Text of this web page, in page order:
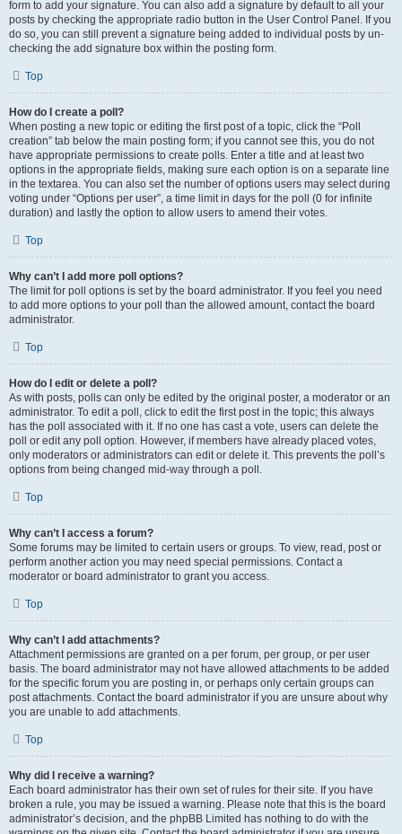
form to add your signature. You can also add a signature by default to all your
posts by checking the appropriate radio button in the User Control Panel. If you
do so, you can still prevent a signature being added to individual posts by un-
checking the add signature box within the posting form.
Top
How do I create a poll?
When posting a new topic or editing the first post of a topic, click the “Poll
creation” tab below the main posting form; if you cannot see this, you do not
have appropriate permissions to create polls. Enter a title and at least two
options in the appropriate fields, making sure each option is on a separate line
in the textarea. You can also set the number of options users may select during
voting under “Options per user”, a time limit in days for the poll (0 for infinite
duration) and lastly the option to allow users to amend their votes.
Top
Why can’t I add more poll options?
The limit for poll options is set by the board administrator. If you feel you need
to add more options to your poll than the allowed amount, contact the board
administrator.
Top
How do I edit or delete a poll?
As with posts, polls can only be edited by the original poster, a moderator or an
administrator. To edit a poll, click to edit the first post in the topic; this always
has the poll associated with it. If no one has cast a vote, users can delete the
poll or edit any poll option. However, if members have already placed votes,
only moderators or administrators can edit or delete it. This prevents the poll’s
options from being changed mid-way through a poll.
Top
Why can’t I access a forum?
Some forums may be limited to certain users or groups. To view, read, post or
perform another action you may need special permissions. Contact a
moderator or board administrator to grant you access.
Top
Why can’t I add attachments?
Attachment permissions are granted on a per forum, per group, or per user
basis. The board administrator may not have allowed attachments to be added
for the specific forum you are posting in, or perhaps only certain groups can
post attachments. Contact the board administrator if you are unsure about why
you are unable to add attachments.
Top
Why did I receive a warning?
Each board administrator has their own set of rules for their site. If you have
broken a rule, you may be issued a warning. Please note that this is the board
administrator’s decision, and the phpBB Limited has nothing to do with the